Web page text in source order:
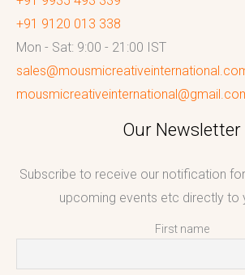
+91 9120 013 338
Mon - Sat: 9:00 - 21:00 IST
Our Newsletter
Subscribe to receive our notification
upcoming events etc directly to
First name